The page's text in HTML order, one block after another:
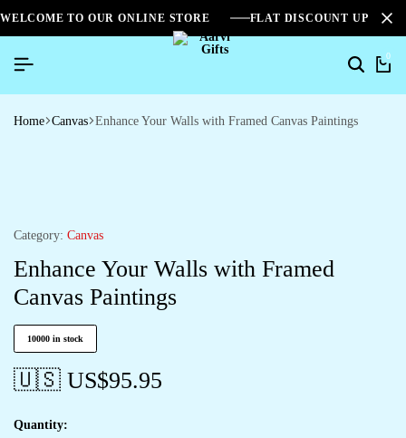
WELCOME TO OUR ONLINE STORE FLAT DISCOUNT UPTO
0
Home Canvas Enhance Your Walls with Framed Canvas Paintings
Category: Canvas
Enhance Your Walls with Framed
Canvas Paintings
10000 in stock
🇺🇸 US$95.95
Quantity: